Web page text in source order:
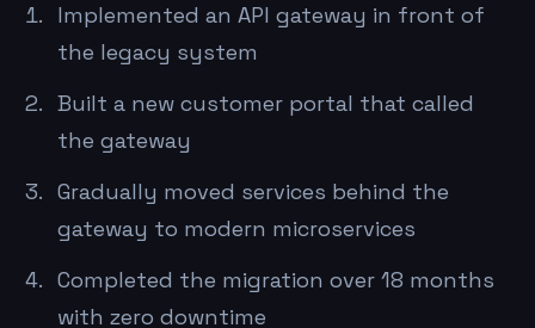
Implemented an API gateway in front of
the legacy system
Built a new customer portal that called
the gateway
Gradually moved services behind the
gateway to modern microservices
Completed the migration over 18 months
with zero downtime